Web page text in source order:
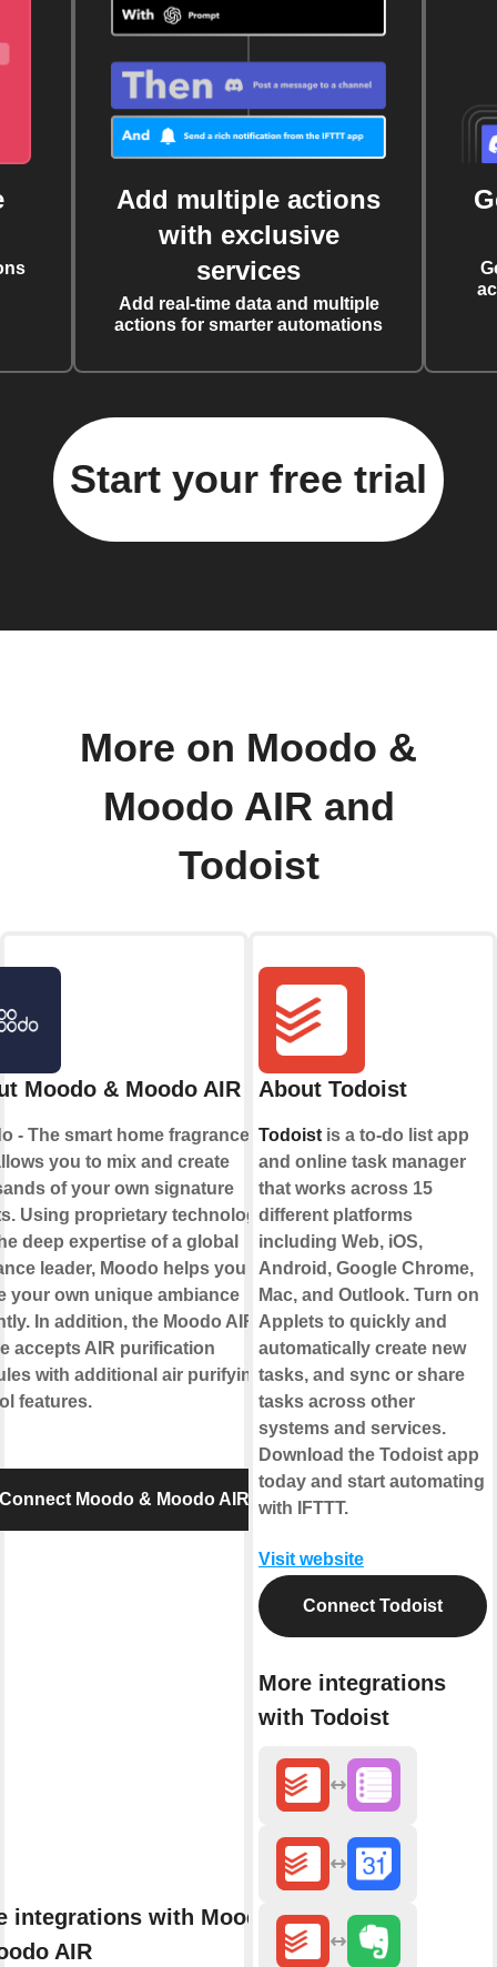
Add multiple actions
with exclusive
services
Add real-time data and multiple
actions for smarter automations
Start your free trial
More on Moodo &
Moodo AIR and
Todoist
Moodo & Moodo AIR
- The smart home fragrance box
you to mix and create
of your own signature
Using proprietary technology
deep expertise of a global
leader, Moodo helps you to
your own unique ambiance
In addition, the Moodo AIR
accepts AIR purification
with additional air purifying
features.
Connect Moodo & Moodo AIR
integrations with Moodo
AIR
About Todoist
Todoist is a to-do list app
and online task manager
that works across 15
different platforms
including Web, iOS,
Android, Google Chrome,
Mac, and Outlook. Turn on
Applets to quickly and
automatically create new
tasks, and sync or share
tasks across other
systems and services.
Download the Todoist app
today and start automating
with IFTTT.
Visit website
Connect Todoist
More integrations
with Todoist